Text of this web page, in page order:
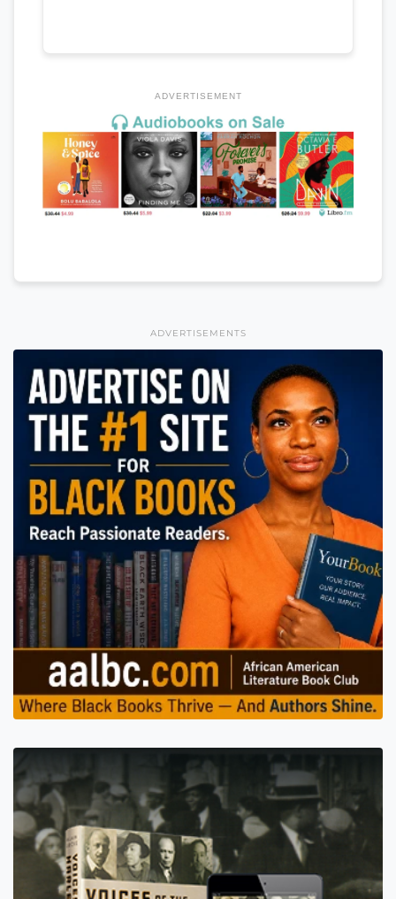
ADVERTISEMENT
ADVERTISEMENTS